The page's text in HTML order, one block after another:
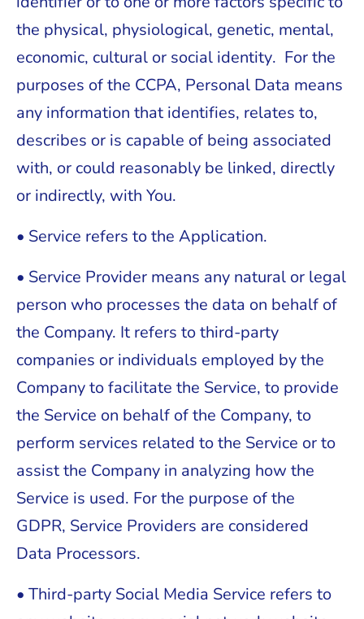
the physical, physiological, genetic, mental,
economic, cultural or social identity. For the
purposes of the CCPA, Personal Data means
any information that identifies, relates to,
describes or is capable of being associated
with, or could reasonably be linked, directly
or indirectly, with You.
• Service refers to the Application.
• Service Provider means any natural or legal
person who processes the data on behalf of
the Company. It refers to third-party
companies or individuals employed by the
Company to facilitate the Service, to provide
the Service on behalf of the Company, to
perform services related to the Service or to
assist the Company in analyzing how the
Service is used. For the purpose of the
GDPR, Service Providers are considered
Data Processors.
• Third-party Social Media Service refers to